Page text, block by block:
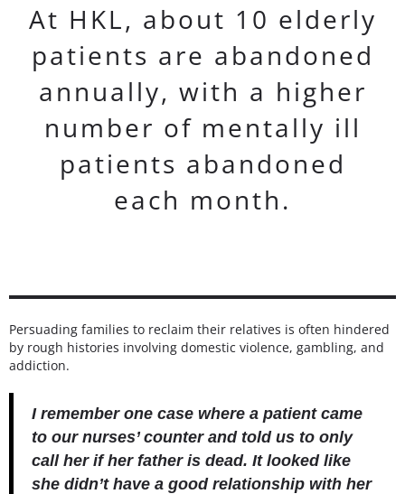
At HKL, about 10 elderly
patients are abandoned
annually, with a higher
number of mentally ill
patients abandoned
each month.
Persuading families to reclaim their relatives is often hindered
by rough histories involving domestic violence, gambling, and
addiction.
I remember one case where a patient came
to our nurses’ counter and told us to only
call her if her father is dead. It looked like
she didn’t have a good relationship with her